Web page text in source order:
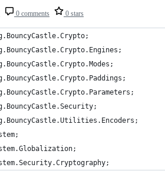
0 comments 0 stars